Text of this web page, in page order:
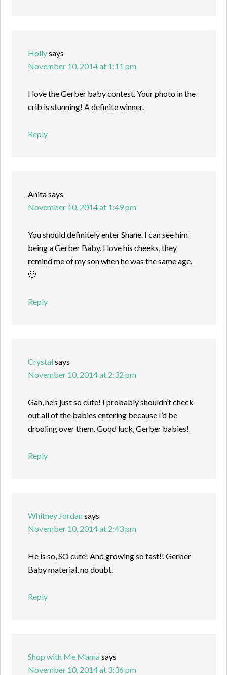
Hollysays
November 10, 2014 at 1:11 pm
I love the Gerber baby contest. Your photo in the
crib is stunning! A definite winner.
Reply
Anitasays
November 10, 2014 at 1:49 pm
You should definitely enter Shane. I can see him
being a Gerber Baby. I love his cheeks, they
remind me of my son when he was the same age.
🙂
Reply
Crystalsays
November 10, 2014 at 2:32 pm
Gah, he’s just so cute! I probably shouldn’t check
out all of the babies entering because I’d be
drooling over them. Good luck, Gerber babies!
Reply
Whitney Jordansays
November 10, 2014 at 2:43 pm
He is so, SO cute! And growing so fast!! Gerber
Baby material, no doubt.
Reply
Shop with Me Mamasays
November 10, 2014 at 3:36 pm